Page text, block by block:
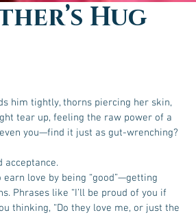
Hug
him tightly, thorns piercing her skin,
tear up, feeling the raw power of a
you—find it just as gut-wrenching?
acceptance.
love by being “good”—getting
Phrases like “I’ll be proud of you if
thinking, “Do they love me, or just the